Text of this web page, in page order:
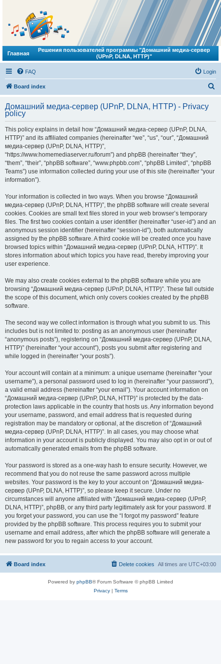
Главная
Решения пользователей программы "Домашний медиа-сервер
(UPnP, DLNA, HTTP)"
FAQ Login
Board index
r
Домашний медиа-сервер (UPnP, DLNA, HTTP) - Privacy
policy
This policy explains in detail how “Домашний медиа-сервер (UPnP, DLNA,
HTTP)” and its affiliated companies (hereinafter “we”, “us”, “our”, “Домашний
медиа-сервер (UPnP, DLNA, HTTP)”,
“https://www.homemediaserver.ru/forum”) and phpBB (hereinafter “they”,
“them”, “their”, “phpBB software”, “www.phpbb.com”, “phpBB Limited”, “phpBB
Teams”) use information collected during your use of this site (hereinafter “your
information”).
Your information is collected in two ways. When you browse “Домашний
медиа-сервер (UPnP, DLNA, HTTP)”, the phpBB software will create several
cookies. Cookies are small text files stored in your web browser’s temporary
files. The first two cookies contain a user identifier (hereinafter “user-id”) and an
anonymous session identifier (hereinafter “session-id”), both automatically
assigned by the phpBB software. A third cookie will be created once you have
browsed topics within “Домашний медиа-сервер (UPnP, DLNA, HTTP)”. It
stores information about which topics you have read, thereby improving your
user experience.
We may also create cookies external to the phpBB software while you are
browsing “Домашний медиа-сервер (UPnP, DLNA, HTTP)”. These fall outside
the scope of this document, which only covers cookies created by the phpBB
software.
The second way we collect information is through what you submit to us. This
includes but is not limited to: posting as an anonymous user (hereinafter
“anonymous posts”), registering on “Домашний медиа-сервер (UPnP, DLNA,
HTTP)” (hereinafter “your account”), posts you submit after registering and
while logged in (hereinafter “your posts”).
Your account will contain at a minimum: a unique username (hereinafter “your
username”), a personal password used to log in (hereinafter “your password”),
a valid email address (hereinafter “your email”). Your account information on
“Домашний медиа-сервер (UPnP, DLNA, HTTP)” is protected by the data-
protection laws applicable in the country that hosts us. Any information beyond
your username, password, and email address that is requested during
registration may be mandatory or optional, at the discretion of “Домашний
медиа-сервер (UPnP, DLNA, HTTP)”. In all cases, you may choose what
information in your account is publicly displayed. You may also opt in or out of
automatically generated emails from the phpBB software.
Your password is stored as a one-way hash to ensure security. However, we
recommend that you do not reuse the same password across multiple
websites. Your password is the key to your account on “Домашний медиа-
сервер (UPnP, DLNA, HTTP)”, so please keep it secure. Under no
circumstances will anyone affiliated with “Домашний медиа-сервер (UPnP,
DLNA, HTTP)”, phpBB, or any third party legitimately ask for your password. If
you forget your password, you can use the “I forgot my password” feature
provided by the phpBB software. This process requires you to submit your
username and email address, after which the phpBB software will generate a
new password for you to regain access to your account.
Board index All times are UTC+03:00
Delete cookies
Powered by phpBB® Forum Software © phpBB Limited
Privacy| Terms